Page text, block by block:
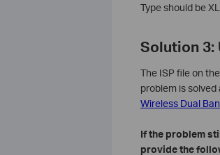
Type should be
Solution 3:
The ISP file on
problem is
Wireless Dual
If the problem
provide the